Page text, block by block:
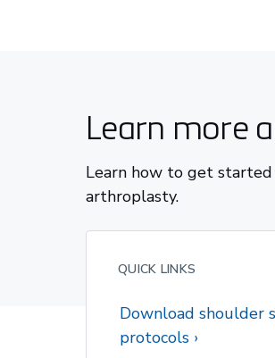
Learn more
Learn how to get
arthroplasty.
QUICK LINKS
Download shoulder
protocols